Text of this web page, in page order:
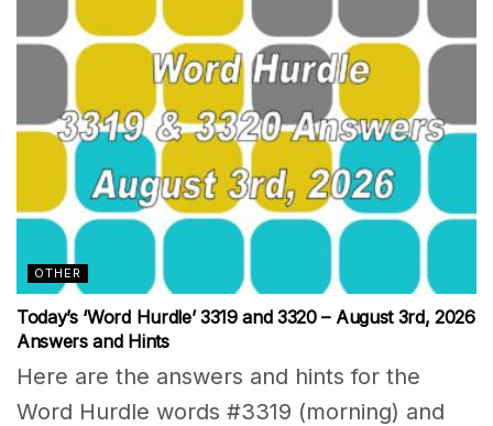
OTHER
Today’s ‘Word Hurdle’ 3319 and 3320 – August 3rd, 2026
Answers and Hints
Here are the answers and hints for the
Word Hurdle words #3319 (morning) and